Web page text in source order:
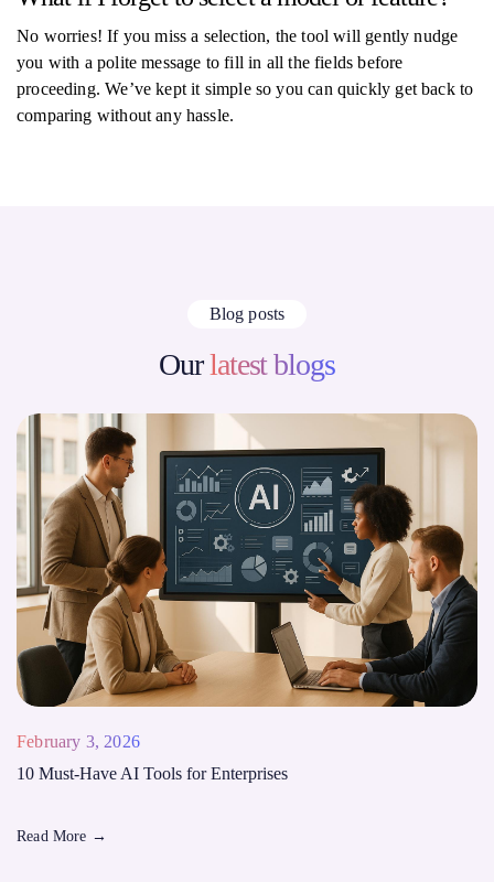
No worries! If you miss a selection, the tool will gently nudge
you with a polite message to fill in all the fields before
proceeding. We’ve kept it simple so you can quickly get back to
comparing without any hassle.
Blog posts
Ourlatest blogs
February 3, 2026
10 Must-Have AI Tools for Enterprises
Read More →